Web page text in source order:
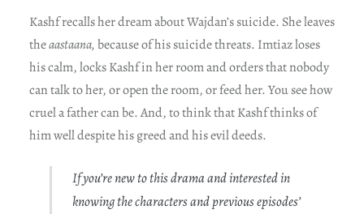
Kashf recalls her dream about Wajdan’s suicide. She leaves
theaastaana,because of his suicide threats. Imtiaz loses
his calm, locks Kashf in her room and orders that nobody
can talk to her, or open the room, or feed her. You see how
cruel a father can be. And, to think that Kashf thinks of
him well despite his greed and his evil deeds.
If you’re new to this drama and interested in
knowing the characters and previous episodes’